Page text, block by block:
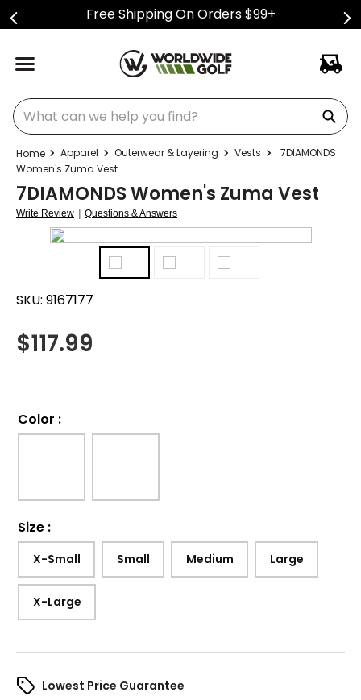
Free Shipping On Orders $99+
What can we help you find?
Apparel Outerwear & Layering Vests
7DIAMONDS
Women's Zuma Vest
7DIAMONDS Women's Zuma Vest
Write Review | Questions & Answers
SKU: 9167177
$117.99
Color :
Size :
X-Small Small Medium Large
X-Large
Lowest Price Guarantee